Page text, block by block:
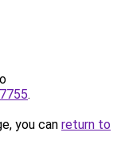
.
you can return to